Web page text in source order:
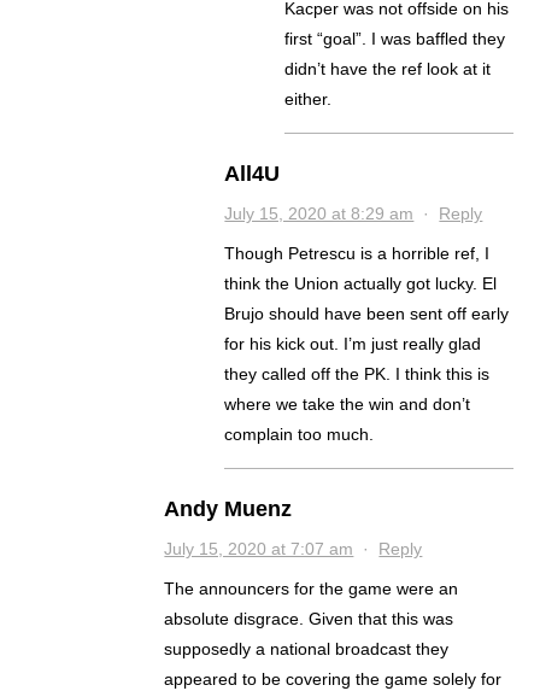
Kacper was not offside on his
first “goal”. I was baffled they
didn’t have the ref look at it
either.
All4U
July 15, 2020 at 8:29 am · Reply
Though Petrescu is a horrible ref, I
think the Union actually got lucky. El
Brujo should have been sent off early
for his kick out. I’m just really glad
they called off the PK. I think this is
where we take the win and don’t
complain too much.
Andy Muenz
July 15, 2020 at 7:07 am · Reply
The announcers for the game were an
absolute disgrace. Given that this was
supposedly a national broadcast they
appeared to be covering the game solely for